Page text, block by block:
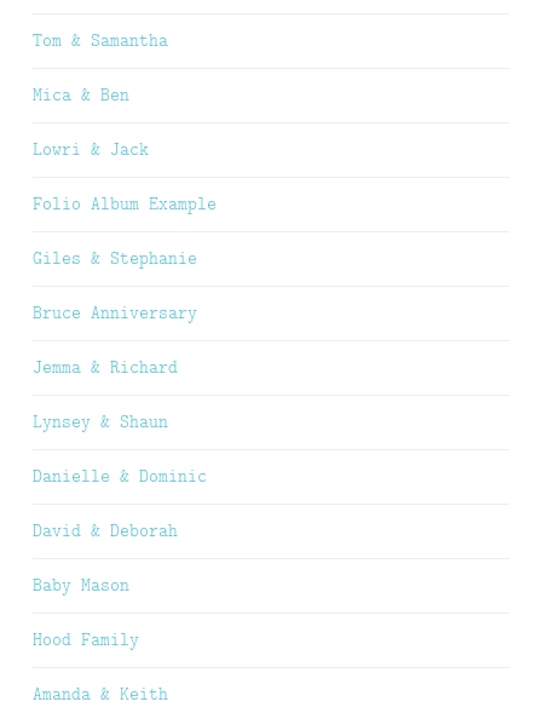
Tom & Samantha
Mica & Ben
Lowri & Jack
Folio Album Example
Giles & Stephanie
Bruce Anniversary
Jemma & Richard
Lynsey & Shaun
Danielle & Dominic
David & Deborah
Baby Mason
Hood Family
Amanda & Keith